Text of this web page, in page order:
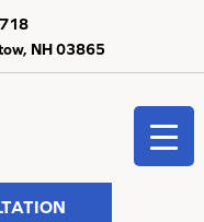
NH 03865